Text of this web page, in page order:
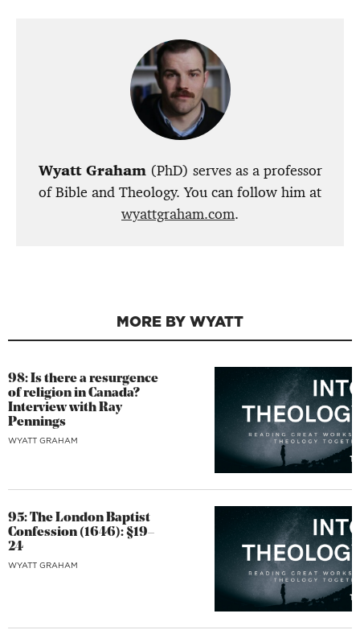
Wyatt Graham(PhD) serves as a professor
of Bible and Theology. You can follow him at
wyattgraham.com.
MORE BY WYATT
98: Is there a resurgence
of religion in Canada?
Interview with Ray
Pennings
WYATT GRAHAM
95: The London Baptist
Confession (1646): §19–
24
WYATT GRAHAM